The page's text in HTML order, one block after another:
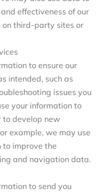
effectiveness of our
third-party sites or
to ensure our
intended, such as
issues you
your information to
to develop new
example, we may use
to improve the
and navigation data.
to send you